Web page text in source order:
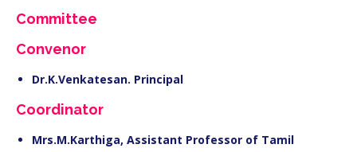
Committee
Convenor
Dr.K.Venkatesan. Principal
Coordinator
Mrs.M.Karthiga, Assistant Professor of Tamil